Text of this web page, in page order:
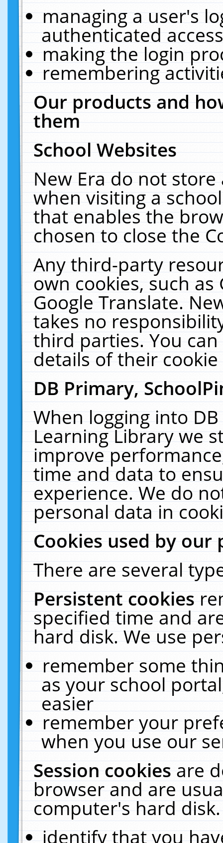
managing a user's
authenticated
making the login
remembering
Our products and
them
School Websites
New Era do not
when visiting a
that enables the
chosen to close the
Any third-party
own cookies, such
Google Translate.
takes no
third parties. You
details of their
DB Primary,
When logging into
Learning Library we
improve
time and data to
experience. We do
personal data in
Cookies used by our
There are several
Persistent cookies
specified time and
hard disk. We use
remember some
as your school
easier
remember your
when you use our
Session cookiesare
browser and are
computer's hard
identify that you